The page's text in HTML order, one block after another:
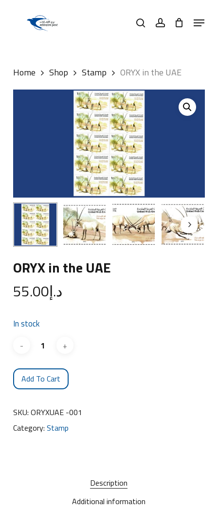
searchaccount Menu
Home Shop Stamp ORYX in the UAE
ORYX in the UAE
د.إ55.00
In stock
Add To Cart
SKU: ORYXUAE -001
Category: Stamp
Description
Additional information